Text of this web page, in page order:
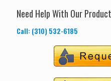
Need Help With Our
Call: (310) 532-6185